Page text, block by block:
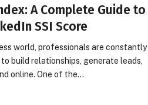
A Complete Guide to
SSI Score
world, professionals are constantly
build relationships, generate leads,
online. One of the…